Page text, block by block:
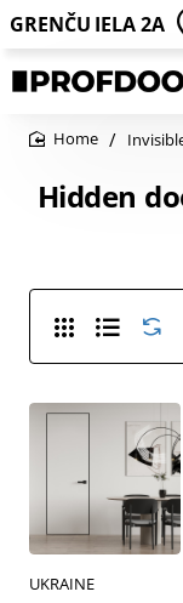
GRENČU IELA 2A
Hidden
UKRAINE